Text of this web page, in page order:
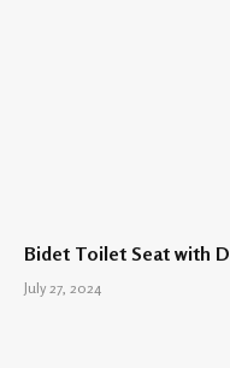
Bidet Toilet Seat with
July 27, 2024